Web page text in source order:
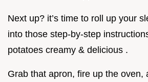
Next up? it’s time to roll up your
into those step-by-step
potatoes creamy & delicious .
Grab that apron, fire up the oven,